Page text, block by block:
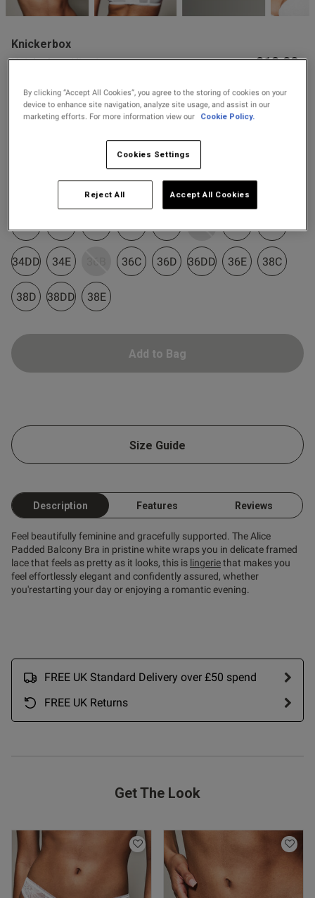
Fragrance
Buy 1 Get 1 Half
Knickerbox
Knickerbox Alice Lace
£18.00
5 out of 5 star rating
4 Reviews
selected
34DD 34E 36B 36C 36D 36DD 36E 38C
38D 38DD 38E
Add to Bag
Size Guide
Description Features Reviews
Feel beautifully feminine and gracefully supported. The Alice
Padded Balcony Bra in pristine white wraps you in delicate framed
lace that feels as pretty as it looks, this is lingeriethat makes you
feel effortlessly elegant and confidently assured, whether
you'restarting your day or enjoying a romantic evening.
FREE UK Standard Delivery over £50 spend
FREE UK Returns
Get The Look
0
were good
Published
date
this review helpful?
0
Published
date
18/02/25
0
Published
date
28/11/24
By clicking “Accept All Cookies”, you agree to the storing of cookies on your
device to enhance site navigation, analyze site usage, and assist in our
marketing efforts. For more information view our
Cookie Policy.
Cookies Settings
Reject All Accept All Cookies